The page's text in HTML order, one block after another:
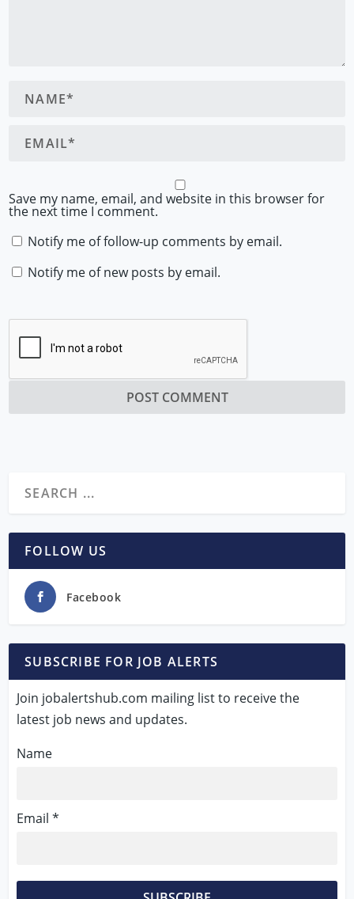
Save my name, email, and website in this browser for
the next time I comment.
Notify me of follow-up comments by email.
Notify me of new posts by email.
FOLLOW US
Facebook
SUBSCRIBE FOR JOB ALERTS
Join jobalertshub.com mailing list to receive the
latest job news and updates.
Name
Email *